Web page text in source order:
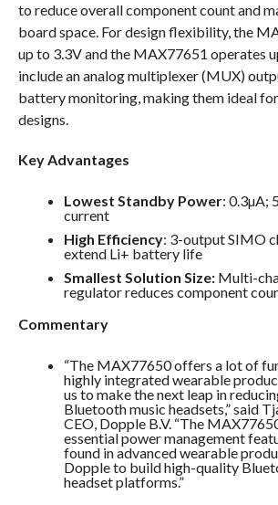
to reduce overall component count and
board space. For design flexibility, the
up to 3.3V and the MAX77651 operates
include an analog multiplexer (MUX)
battery monitoring, making them ideal
designs.
Key Advantages
Lowest Standby Power: 0.3µA;
current
High Efficiency: 3-output SIMO
extend Li+ battery life
Smallest Solution Size: Multi-
regulator reduces component
Commentary
“The MAX77650 offers a lot of
highly integrated wearable
us to make the next leap in
Bluetooth music headsets,” said
CEO, Dopple B.V. “The
essential power management
found in advanced wearable
Dopple to build high-quality
headset platforms.”